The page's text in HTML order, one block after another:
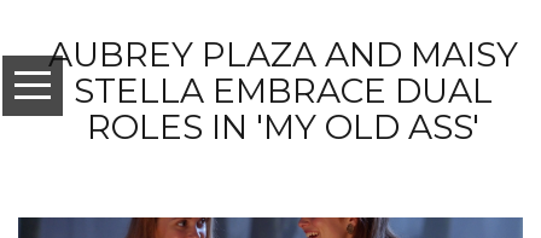
AUBREY PLAZA AND MAISY
STELLA EMBRACE DUAL
ROLES IN 'MY OLD ASS'